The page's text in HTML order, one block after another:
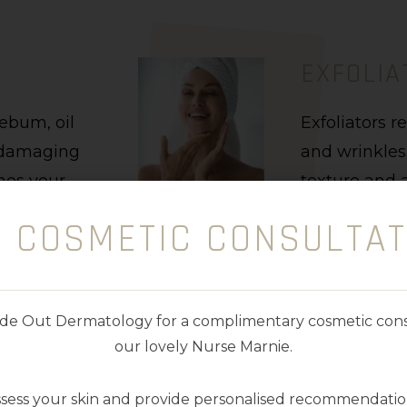
oil
your
Exfoliators
and
texture and
absorption
Exfoliators
COSMETIC
Out Dermatology for a complimentary cosmetic
our lovely Nurse Marnie.
your skin and provide personalised